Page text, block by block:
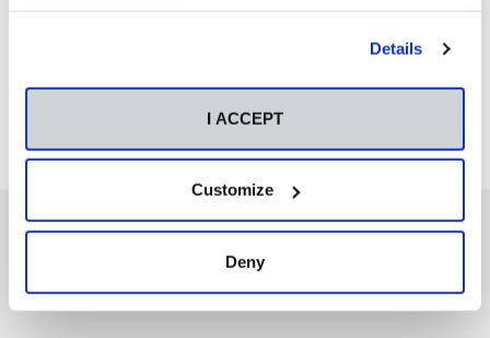
Details
I ACCEPT
Customize
Deny
También te podría interesar